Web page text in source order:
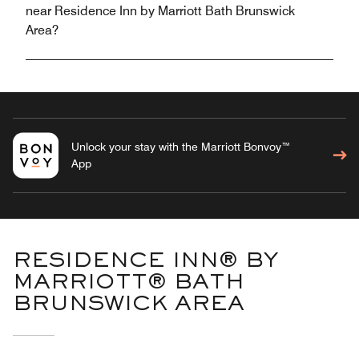
near Residence Inn by Marriott Bath Brunswick
Area?
Unlock your stay with the Marriott Bonvoy™
App
RESIDENCE INN® BY
MARRIOTT® BATH
BRUNSWICK AREA